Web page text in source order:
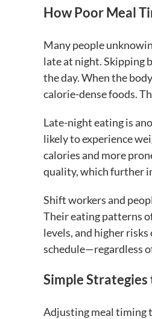
How Poor Meal
Many people
late at night. Skipping
the day. When the
calorie-dense foods.
Late-night eating is
likely to experience
calories and more
quality, which further
Shift workers and
Their eating patterns
levels, and higher
schedule—regardless
Simple
Adjusting meal timing